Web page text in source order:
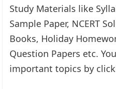
Study Materials like
Sample Paper, NCERT
Books, Holiday
Question Papers etc.
important topics by